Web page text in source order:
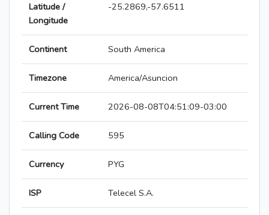
Latitude /
Longitude
-25.2869,-57.6511
Continent South America
Timezone America/Asuncion
Current Time 2026-08-08T04:51:09-03:00
Calling Code 595
Currency PYG
ISP Telecel S.A.